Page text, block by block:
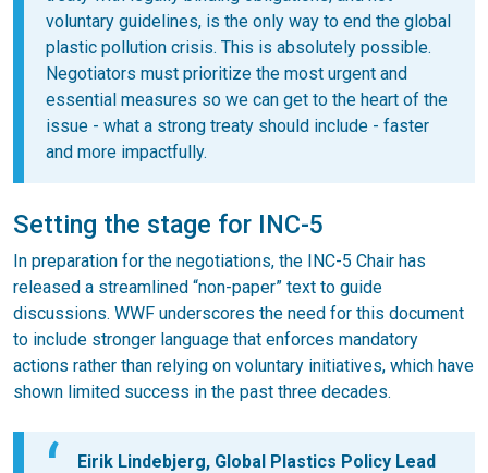
voluntary guidelines, is the only way to end the global
plastic pollution crisis. This is absolutely possible.
Negotiators must prioritize the most urgent and
essential measures so we can get to the heart of the
issue - what a strong treaty should include - faster
and more impactfully.
Setting the stage for INC-5
In preparation for the negotiations, the INC-5 Chair has
released a streamlined “non-paper” text to guide
discussions. WWF underscores the need for this document
to include stronger language that enforces mandatory
actions rather than relying on voluntary initiatives, which have
shown limited success in the past three decades.
Eirik Lindebjerg, Global Plastics Policy Lead